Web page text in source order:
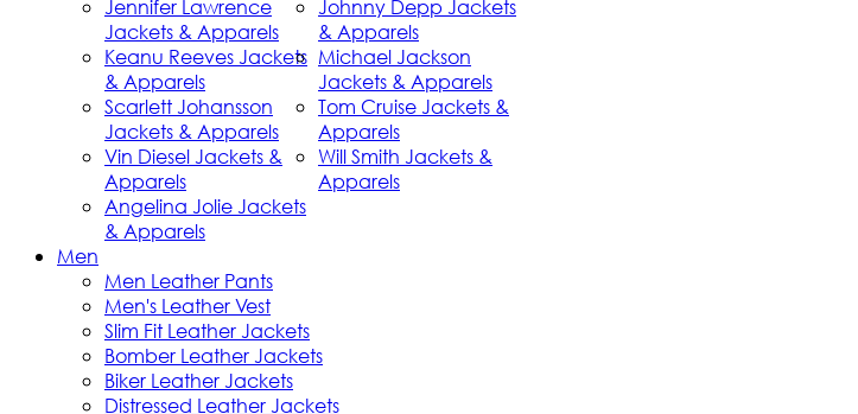
Jennifer Lawrence
Jackets & Apparels
Johnny Depp Jackets
& Apparels
Keanu Reeves Jackets
& Apparels
Michael Jackson
Jackets & Apparels
Scarlett Johansson
Jackets & Apparels
Tom Cruise Jackets &
Apparels
Vin Diesel Jackets &
Apparels
Will Smith Jackets &
Apparels
Angelina Jolie Jackets
& Apparels
Men
Men Leather Pants
Men's Leather Vest
Slim Fit Leather Jackets
Bomber Leather Jackets
Biker Leather Jackets
Distressed Leather Jackets